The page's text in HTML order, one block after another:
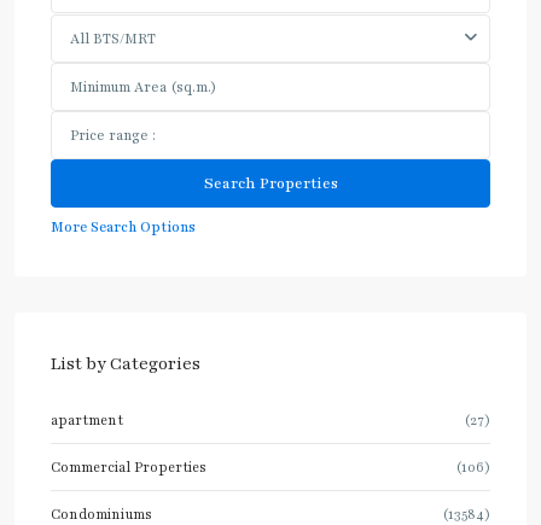
All BTS/MRT
More Search Options
List by Categories
apartment (27)
Commercial Properties (106)
Condominiums (13584)